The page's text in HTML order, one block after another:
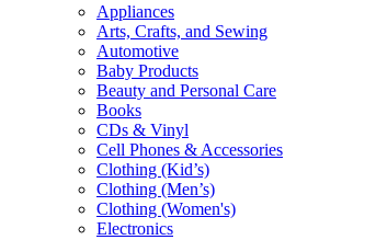
Appliances
Arts, Crafts, and Sewing
Automotive
Baby Products
Beauty and Personal Care
Books
CDs & Vinyl
Cell Phones & Accessories
Clothing (Kid’s)
Clothing (Men’s)
Clothing (Women's)
Electronics